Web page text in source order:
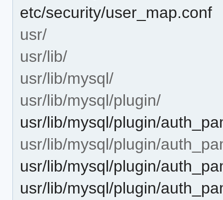
etc/security/user_map.conf
usr/
usr/lib/
usr/lib/mysql/
usr/lib/mysql/plugin/
usr/lib/mysql/plugin/
usr/lib/mysql/plugin/
usr/lib/mysql/plugin/
usr/lib/mysql/plugin/